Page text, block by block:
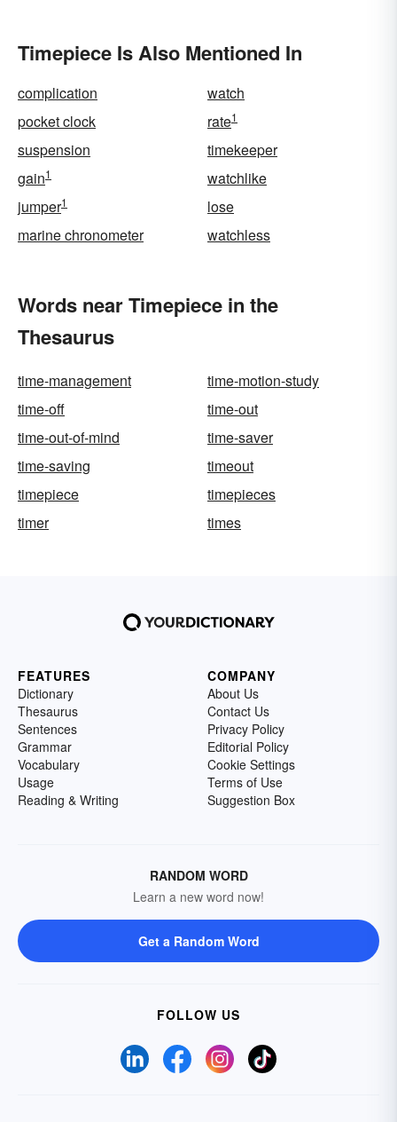
Timepiece Is Also Mentioned In
complication
watch
pocket clock
rate1
suspension
timekeeper
gain1
watchlike
jumper1
lose
marine chronometer
watchless
Words near Timepiece in the
Thesaurus
time-management
time-motion-study
time-off
time-out
time-out-of-mind
time-saver
time-saving
timeout
timepiece
timepieces
timer
times
FEATURES
Dictionary
Thesaurus
Sentences
Grammar
Vocabulary
Usage
Reading & Writing
COMPANY
About Us
Contact Us
Privacy Policy
Editorial Policy
Cookie Settings
Terms of Use
Suggestion Box
RANDOM WORD
Learn a new word now!
Get a Random Word
FOLLOW US